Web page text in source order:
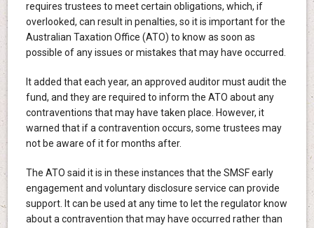
requires trustees to meet certain obligations, which, if
overlooked, can result in penalties, so it is important for the
Australian Taxation Office (ATO) to know as soon as
possible of any issues or mistakes that may have occurred.
It added that each year, an approved auditor must audit the
fund, and they are required to inform the ATO about any
contraventions that may have taken place. However, it
warned that if a contravention occurs, some trustees may
not be aware of it for months after.
The ATO said it is in these instances that the SMSF early
engagement and voluntary disclosure service can provide
support. It can be used at any time to let the regulator know
about a contravention that may have occurred rather than